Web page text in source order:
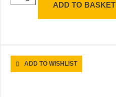
ADD TO BASKET
ADD TO WISHLIST